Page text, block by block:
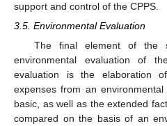
support and control of the CPPS.
3.5. Environmental Evaluation
The final element of the
environmental evaluation of
evaluation is the elaboration
expenses from an
basic, as well as the extended
compared on the basis of an